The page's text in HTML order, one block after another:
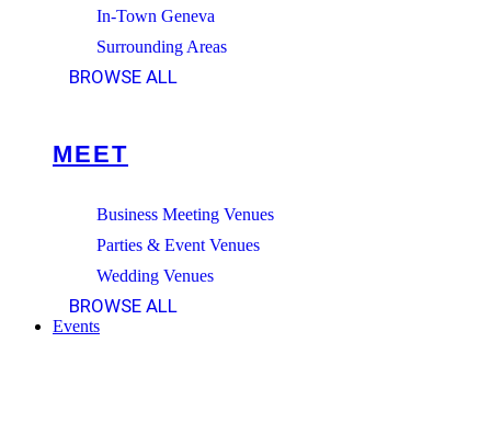
In-Town Geneva
Surrounding Areas
BROWSE ALL
MEET
Business Meeting Venues
Parties & Event Venues
Wedding Venues
BROWSE ALL
Events